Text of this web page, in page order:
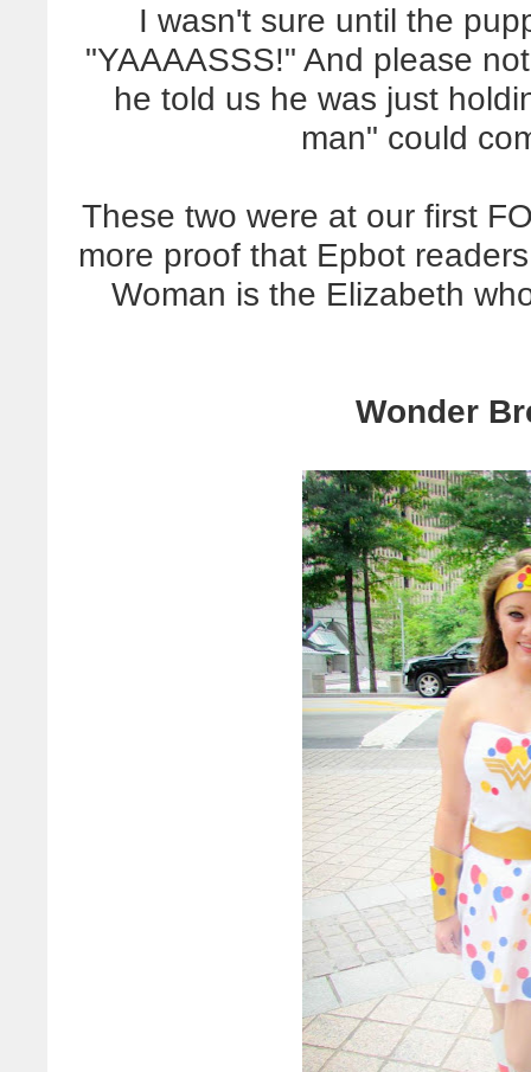
I wasn't sure until the
"YAAAASSS!" And please
he told us he was just
man" could
These two were at our first
more proof that Epbot
Woman is the Elizabeth
Wonder